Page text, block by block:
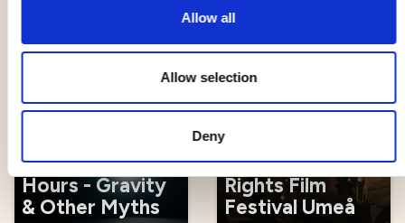
Allow all
Allow selection
Deny
Events
Ten Thousand
Hours - Gravity
& Other Myths
Movie, literature, art
Spark: Human
Rights Film
Festival Umeå